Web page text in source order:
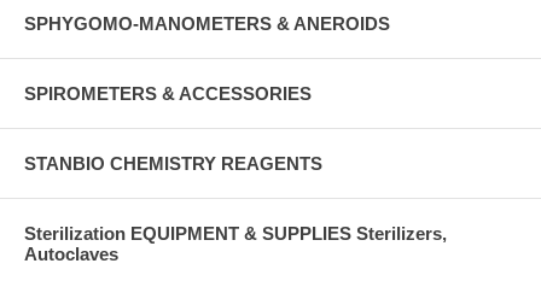
SPHYGOMO-MANOMETERS & ANEROIDS
SPIROMETERS & ACCESSORIES
STANBIO CHEMISTRY REAGENTS
Sterilization EQUIPMENT & SUPPLIES Sterilizers,
Autoclaves